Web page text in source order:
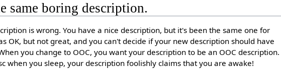
same boring description.
is wrong. You have a nice description, but it's been the same one for
OK, but not great, and you can't decide if your new description should have
you change to OOC, you want your description to be an OOC description.
when you sleep, your description foolishly claims that you are awake!